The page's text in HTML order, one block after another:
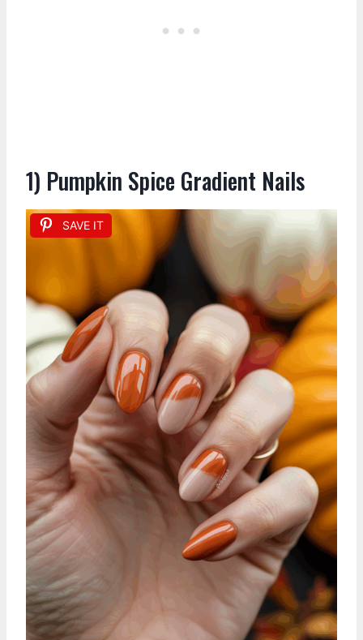
1) Pumpkin Spice Gradient Nails
SAVE IT